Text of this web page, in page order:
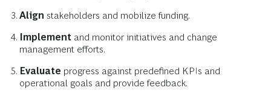
Align stakeholders and mobilize funding.
Implement and monitor initiatives and change
management efforts.
Evaluate progress against predefined KPIs and
operational goals and provide feedback.